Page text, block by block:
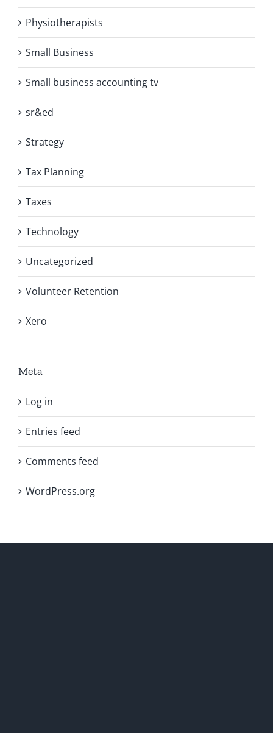
Physiotherapists
Small Business
Small business accounting tv
sr&ed
Strategy
Tax Planning
Taxes
Technology
Uncategorized
Volunteer Retention
Xero
Meta
Log in
Entries feed
Comments feed
WordPress.org